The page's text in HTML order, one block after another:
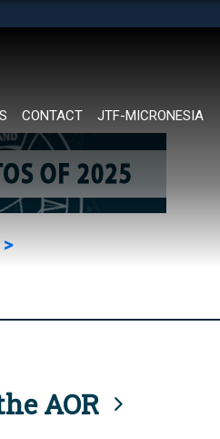
CONTACT JTF-MICRONESIA
AOR